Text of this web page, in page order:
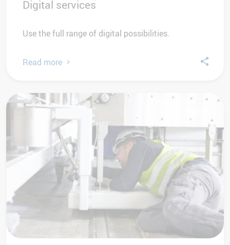
Digital services
Use the full range of digital possibilities.
Read more